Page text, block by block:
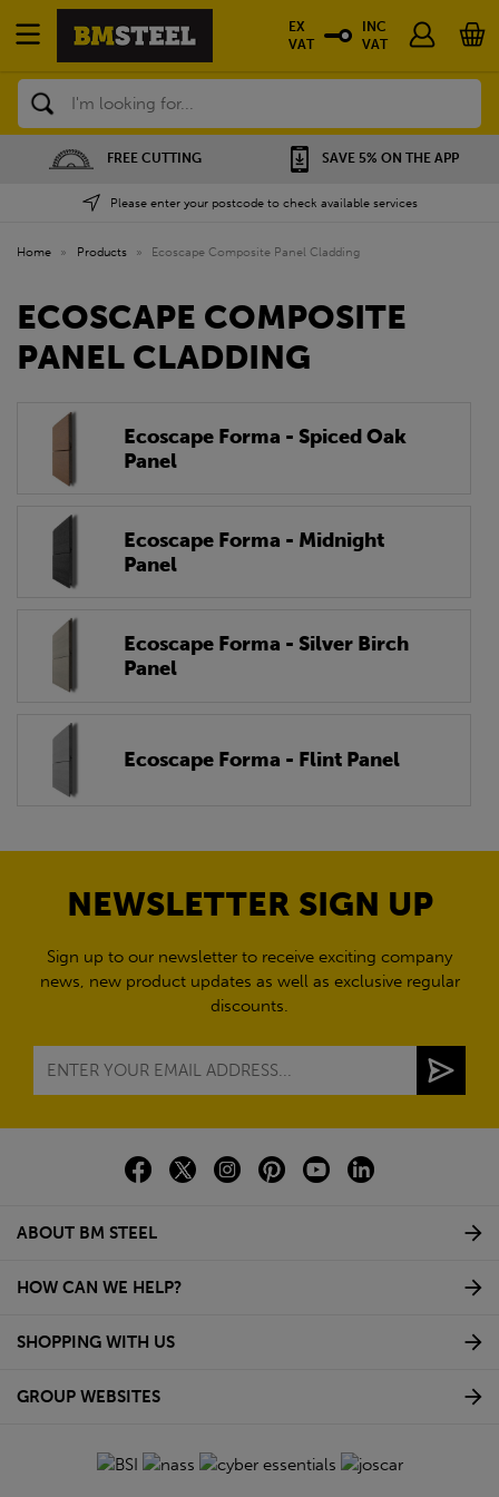
Search
FREE CUTTING SAVE 5% ON THE APP
Please enter your postcode to check available services
EX
VAT
INC
VAT
Home » Products » Ecoscape Composite Panel Cladding
ECOSCAPE COMPOSITE
PANEL CLADDING
Ecoscape Forma - Spiced Oak
Panel
Ecoscape Forma - Midnight
Panel
Ecoscape Forma - Silver Birch
Panel
Ecoscape Forma - Flint Panel
NEWSLETTER SIGN UP
Sign up to our newsletter to receive exciting company
news, new product updates as well as exclusive regular
discounts.
ABOUT BM STEEL
HOW CAN WE HELP?
SHOPPING WITH US
GROUP WEBSITES